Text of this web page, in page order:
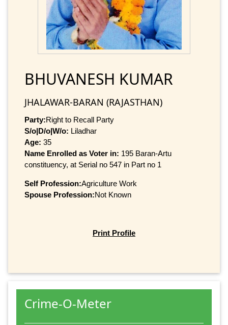
BHUVANESH KUMAR
JHALAWAR-BARAN (RAJASTHAN)
Party:Right to Recall Party
S/o|D/o|W/o: Liladhar
Age: 35
Name Enrolled as Voter in: 195 Baran-Artu
constituency, at Serial no 547 in Part no 1
Self Profession:Agriculture Work
Spouse Profession:Not Known
Print Profile
Crime-O-Meter